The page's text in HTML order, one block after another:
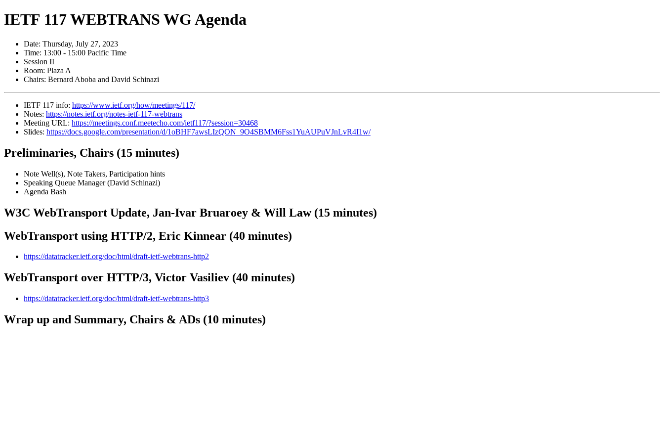
IETF 117 WEBTRANS WG Agenda
Date: Thursday, July 27, 2023
Time: 13:00 - 15:00 Pacific Time
Session II
Room: Plaza A
Chairs: Bernard Aboba and David Schinazi
IETF 117 info: https://www.ietf.org/how/meetings/117/
Notes: https://notes.ietf.org/notes-ietf-117-webtrans
Meeting URL: https://meetings.conf.meetecho.com/ietf117/?session=30468
Slides: https://docs.google.com/presentation/d/1oBHF7awsLIzQON_9O4SBMM6Fss1YuAUPuVJnLvR4I1w/
Preliminaries, Chairs (15 minutes)
Note Well(s), Note Takers, Participation hints
Speaking Queue Manager (David Schinazi)
Agenda Bash
W3C WebTransport Update, Jan-Ivar Bruaroey & Will Law (15 minutes)
WebTransport using HTTP/2, Eric Kinnear (40 minutes)
https://datatracker.ietf.org/doc/html/draft-ietf-webtrans-http2
WebTransport over HTTP/3, Victor Vasiliev (40 minutes)
https://datatracker.ietf.org/doc/html/draft-ietf-webtrans-http3
Wrap up and Summary, Chairs & ADs (10 minutes)